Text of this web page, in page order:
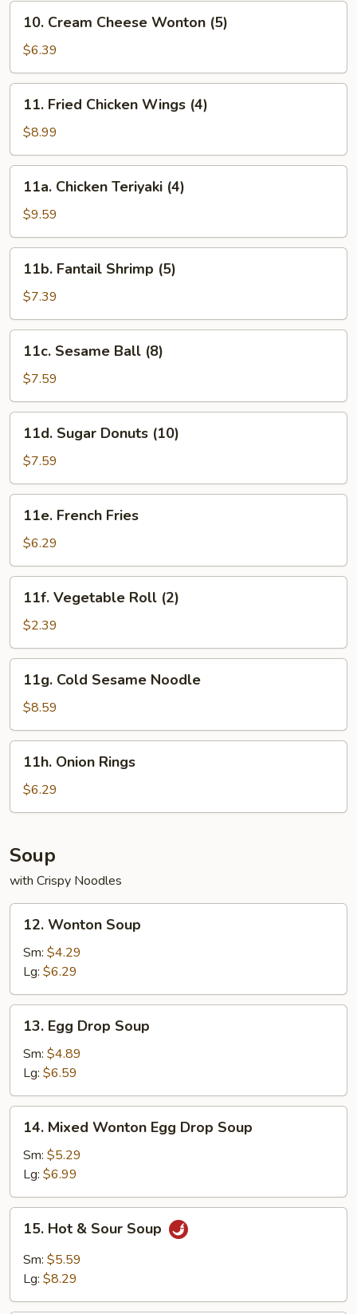
10.
Cream
Cheese
Wonton
(5)
10. Cream Cheese Wonton (5)
$6.39
11.
Fried
Chicken
Wings
(4)
11. Fried Chicken Wings (4)
$8.99
11a.
Chicken
Teriyaki
(4)
11a. Chicken Teriyaki (4)
$9.59
11b.
Fantail
Shrimp
(5)
11b. Fantail Shrimp (5)
$7.39
11c.
Sesame
Ball
(8)
11c. Sesame Ball (8)
$7.59
11d.
Sugar
Donuts
(10)
11d. Sugar Donuts (10)
$7.59
11e.
French
Fries
11e. French Fries
$6.29
11f.
Vegetable
Roll
(2)
11f. Vegetable Roll (2)
$2.39
11g.
Cold
Sesame
Noodle
11g. Cold Sesame Noodle
$8.59
11h.
Onion
Rings
11h. Onion Rings
$6.29
Soup
with Crispy Noodles
12.
Wonton
Soup
12. Wonton Soup
Sm: $4.29
Lg: $6.29
13.
Egg
Drop
Soup
13. Egg Drop Soup
Sm: $4.89
Lg: $6.59
14.
Mixed
Wonton
Egg
Drop
Soup
14. Mixed Wonton Egg Drop Soup
Sm: $5.29
Lg: $6.99
15.
Hot
Sour
15. Hot & Sour Soup
Sm: $5.59
Lg: $8.29